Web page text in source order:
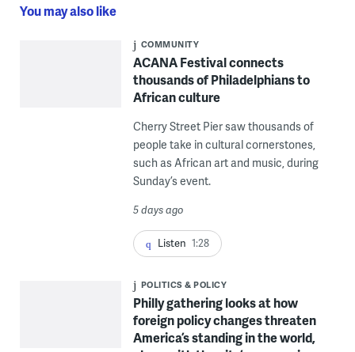
You may also like
COMMUNITY
ACANA Festival connects
thousands of Philadelphians to
African culture
Cherry Street Pier saw thousands of
people take in cultural cornerstones,
such as African art and music, during
Sunday’s event.
5 days ago
Listen 1:28
POLITICS & POLICY
Philly gathering looks at how
foreign policy changes threaten
America’s standing in the world,